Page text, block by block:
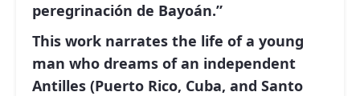
peregrinación de Bayoán.”
This work narrates the life of a young
man who dreams of an independent
Antilles (Puerto Rico, Cuba, and Santo